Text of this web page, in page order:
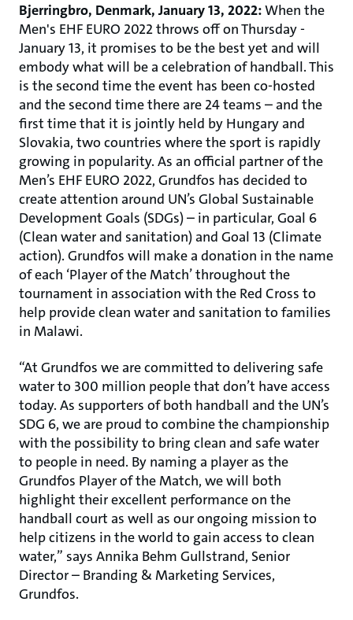
Bjerringbro, Denmark, January 13, 2022:When the
Men's EHF EURO 2022throws off on Thursday -
January 13, it promises to be the best yet and will
embody what will be a celebration of handball. This
is the second time the event has been co-hosted
and the second time there are 24 teams – and the
first time that it is jointly held by Hungary and
Slovakia, two countries where the sport is rapidly
growing in popularity. As an official partner of the
Men’s EHF EURO 2022, Grundfos has decided to
create attention around UN’s Global Sustainable
Development Goals (SDGs) – in particular, Goal 6
(Clean water and sanitation) and Goal 13 (Climate
action). Grundfos will make a donation in the name
of each ‘Player of the Match’ throughout the
tournament in association with the Red Cross to
help provide clean water and sanitation to families
in Malawi.
“At Grundfos we are committed to delivering safe
water to 300 million people that don’t have access
today. As supporters of both handball and the UN’s
SDG 6, we are proud to combine the championship
with the possibility to bring clean and safe water
to people in need. By naming a player as the
Grundfos Player of the Match, we will both
highlight their excellent performance on the
handball court as well as our ongoing mission to
help citizens in the world to gain access to clean
water,” says Annika Behm Gullstrand, Senior
Director – Branding & Marketing Services,
Grundfos.